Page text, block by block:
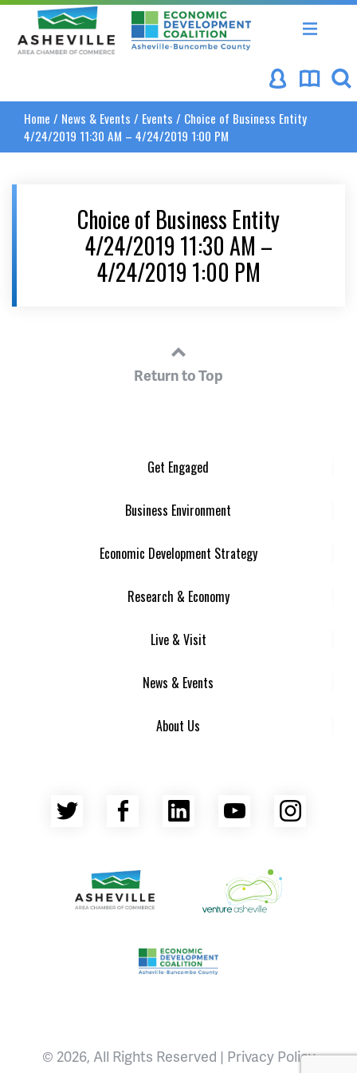
Asheville Area Chamber of Commerce
Asheville-Buncombe
Home / News & Events / Events / Choice of Business Entity
4/24/2019 11:30 AM – 4/24/2019 1:00 PM
Choice of Business Entity
4/24/2019 11:30 AM –
4/24/2019 1:00 PM
Return to Top
Get Engaged
Business Environment
Economic Development Strategy
Research & Economy
Live & Visit
News & Events
About Us
Twitter Facebook
LinkedInYouTube
Venture Asheville
Asheville Area Chamber of Commerce
Asheville-Buncombe County
© 2026, All Rights Reserved | Privacy Policy